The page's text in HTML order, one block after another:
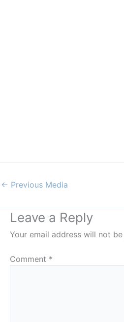
← Previous Media
Leave a Reply
Your email address will not
Comment *